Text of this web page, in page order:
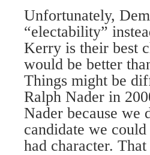
Unfortunately,
“electability”
Kerry is their best
would be better
Things might be
Ralph Nader in
Nader because we
candidate we
had character.